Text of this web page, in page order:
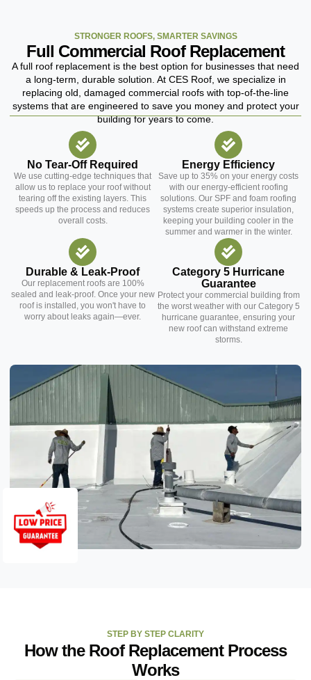
STRONGER ROOFS, SMARTER SAVINGS
Full Commercial Roof Replacement
A full roof replacement is the best option for businesses that need
a long-term, durable solution. At CES Roof, we specialize in
replacing old, damaged commercial roofs with top-of-the-line
systems that are engineered to save you money and protect your
building for years to come.
No Tear-Off Required
We use cutting-edge techniques that
allow us to replace your roof without
tearing off the existing layers. This
speeds up the process and reduces
overall costs.
Energy Efficiency
Save up to 35% on your energy costs
with our energy-efficient roofing
solutions. Our SPF and foam roofing
systems create superior insulation,
keeping your building cooler in the
summer and warmer in the winter.
Durable & Leak-Proof
Our replacement roofs are 100%
sealed and leak-proof. Once your new
roof is installed, you won't have to
worry about leaks again—ever.
Category 5 Hurricane
Guarantee
Protect your commercial building from
the worst weather with our Category 5
hurricane guarantee, ensuring your
new roof can withstand extreme
storms.
STEP BY STEP CLARITY
How the Roof Replacement Process
Works